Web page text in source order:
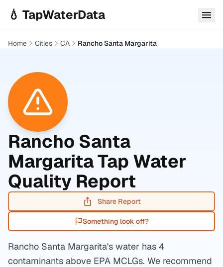
💧 TapWaterData
Home Cities CA Rancho Santa Margarita
Rancho Santa
MargaritaTap Water
Quality Report
Share Report
Something look off?
Rancho Santa Margarita's water has 4
contaminants above EPA MCLGs. We recommend